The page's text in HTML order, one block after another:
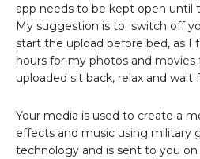
app needs to be kept open until
My suggestion is to switch off
start the upload before bed, as I
hours for my photos and movies
uploaded sit back, relax and
Your media is used to create a
effects and music using military
technology and is sent to you on